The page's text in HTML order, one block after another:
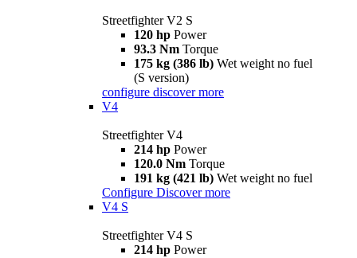
Streetfighter V2 S
120 hp Power
93.3 Nm Torque
175 kg (386 lb) Wet weight no fuel
(S version)
configure discover more
V4
Streetfighter V4
214 hp Power
120.0 Nm Torque
191 kg (421 lb) Wet weight no fuel
Configure Discover more
V4 S
Streetfighter V4 S
214 hp Power